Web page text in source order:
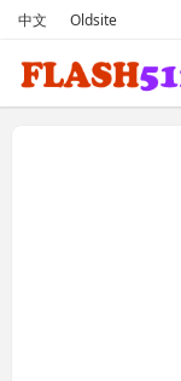
中文 Oldsite